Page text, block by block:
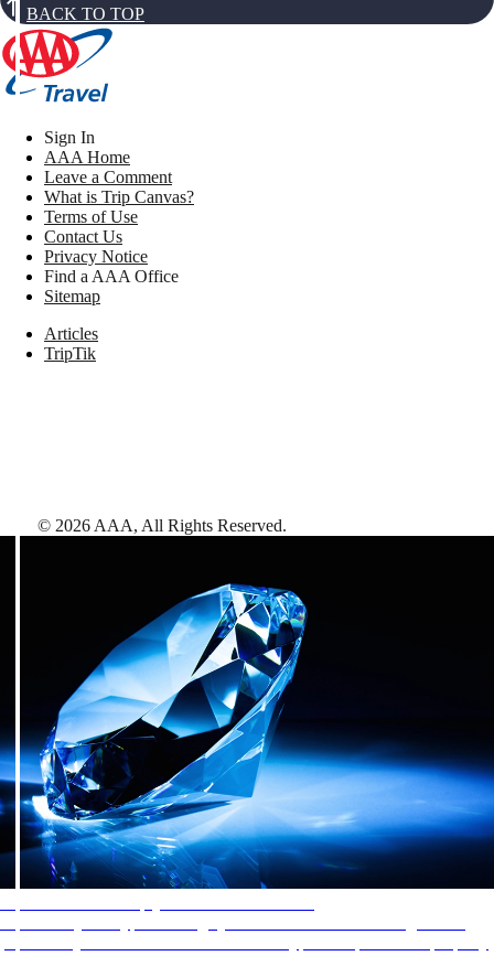
BACK TO TOP
Sign In
AAA Home
Leave a Comment
What is Trip Canvas?
Terms of Use
Contact Us
Privacy Notice
Find a AAA Office
Sitemap
Articles
TripTik
© 2026 AAA, All Rights Reserved.